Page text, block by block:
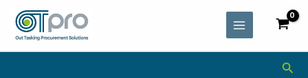
content
MAIN
MENU